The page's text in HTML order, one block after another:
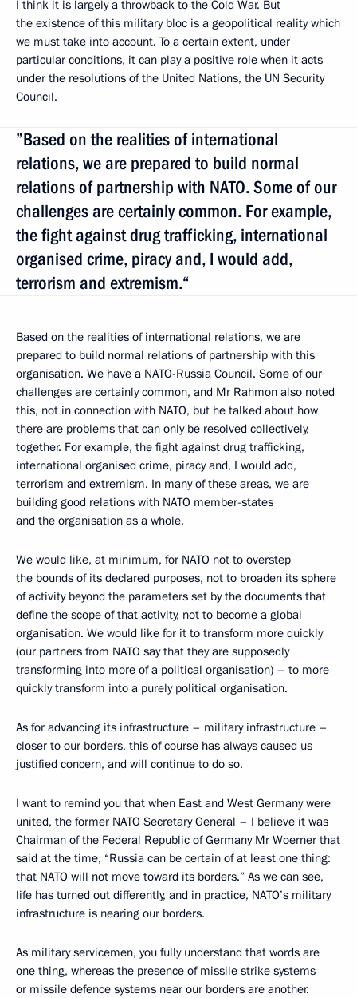
I think it is largely a throwback to the Cold War. But
the existence of this military bloc is a geopolitical reality which
we must take into account. To a certain extent, under
particular conditions, it can play a positive role when it acts
under the resolutions of the United Nations, the UN Security
Council.
”Based on the realities of international
relations, we are prepared to build normal
relations of partnership with NATO. Some of our
challenges are certainly common. For example,
the fight against drug trafficking, international
organised crime, piracy and, I would add,
terrorism and extremism.“
Based on the realities of international relations, we are
prepared to build normal relations of partnership with this
organisation. We have a NATO-Russia Council. Some of our
challenges are certainly common, and Mr Rahmon also noted
this, not in connection with NATO, but he talked about how
there are problems that can only be resolved collectively,
together. For example, the fight against drug trafficking,
international organised crime, piracy and, I would add,
terrorism and extremism. In many of these areas, we are
building good relations with NATO member-states
and the organisation as a whole.
We would like, at minimum, for NATO not to overstep
the bounds of its declared purposes, not to broaden its sphere
of activity beyond the parameters set by the documents that
define the scope of that activity, not to become a global
organisation. We would like for it to transform more quickly
(our partners from NATO say that they are supposedly
transforming into more of a political organisation) – to more
quickly transform into a purely political organisation.
As for advancing its infrastructure – military infrastructure –
closer to our borders, this of course has always caused us
justified concern, and will continue to do so.
I want to remind you that when East and West Germany were
united, the former NATO Secretary General – I believe it was
Chairman of the Federal Republic of Germany Mr Woerner that
said at the time, “Russia can be certain of at least one thing:
that NATO will not move toward its borders.” As we can see,
life has turned out differently, and in practice, NATO’s military
infrastructure is nearing our borders.
As military servicemen, you fully understand that words are
one thing, whereas the presence of missile strike systems
or missile defence systems near our borders are another.